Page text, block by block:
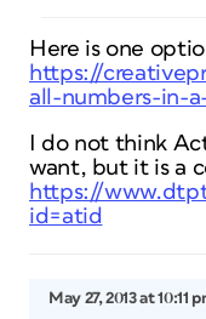
Here is one
https://
all-numbers-in-
I do not think
want, but it is a
https://
id=atid
May 27, 2013 at 10:11